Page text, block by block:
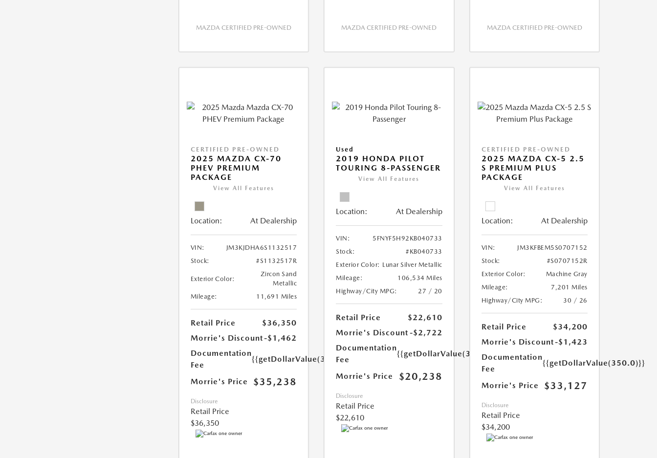
MAZDA CERTIFIED PRE-OWNED MAZDA CERTIFIED PRE-OWNED MAZDA CERTIFIED PRE-OWNED
CERTIFIED PRE-OWNED
2025 MAZDA CX-70
PHEV PREMIUM
PACKAGE
View All Features
Location: At Dealership
VIN:
JM3KJDHA6S1132517
Stock:
#S1132517R
Exterior Color:
Zircon Sand
Metallic
Mileage:
11,691 Miles
Retail Price
$36,350
Morrie's Discount-$1,462
Documentation
Fee
{{getDollarValue(350.0)}}
Morrie's Price $35,238
Disclosure
Retail Price
$36,350
Used
2019 HONDA PILOT
TOURING 8-PASSENGER
View All Features
Location: At Dealership
VIN:
5FNYF5H92KB040733
Stock:
#KB040733
Exterior Color: Lunar Silver Metallic
Mileage:
106,534 Miles
Highway/City MPG:
27 / 20
Retail Price
$22,610
Morrie's Discount -$2,722
Documentation
Fee
{{getDollarValue(350.0)}}
Morrie's Price $20,238
Disclosure
Retail Price
$22,610
CERTIFIED PRE-OWNED
2025 MAZDA CX-5 2.5
S PREMIUM PLUS
PACKAGE
View All Features
Location: At Dealership
VIN:
JM3KFBEM5S0707152
Stock:
#S0707152R
Exterior Color:
Machine Gray
Mileage:
7,201 Miles
Highway/City MPG:
30 / 26
Retail Price
$34,200
Morrie's Discount-$1,423
Documentation
Fee
{{getDollarValue(350.0)}}
Morrie's Price $33,127
Disclosure
Retail Price
$34,200